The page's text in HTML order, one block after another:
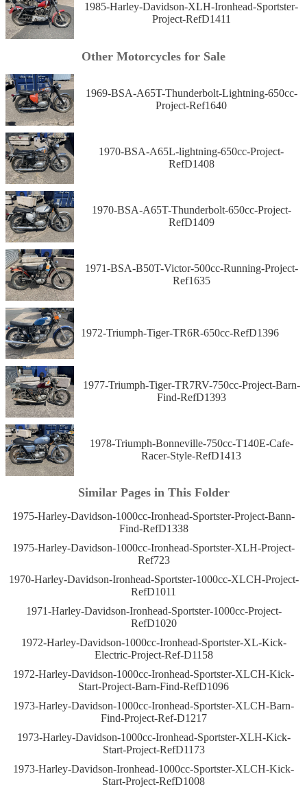
1985-Harley-Davidson-XLH-Ironhead-Sportster-
Project-RefD1411
Other Motorcycles for Sale
1969-BSA-A65T-Thunderbolt-Lightning-650cc-
Project-Ref1640
1970-BSA-A65L-lightning-650cc-Project-
RefD1408
1970-BSA-A65T-Thunderbolt-650cc-Project-
RefD1409
1971-BSA-B50T-Victor-500cc-Running-Project-
Ref1635
1972-Triumph-Tiger-TR6R-650cc-RefD1396
1977-Triumph-Tiger-TR7RV-750cc-Project-Barn-
Find-RefD1393
1978-Triumph-Bonneville-750cc-T140E-Cafe-
Racer-Style-RefD1413
Similar Pages in This Folder
1975-Harley-Davidson-1000cc-Ironhead-Sportster-Project-Bann-
Find-RefD1338
1975-Harley-Davidson-1000cc-Ironhead-Sportster-XLH-Project-
Ref723
1970-Harley-Davidson-Ironhead-Sportster-1000cc-XLCH-Project-
RefD1011
1971-Harley-Davidson-Ironhead-Sportster-1000cc-Project-
RefD1020
1972-Harley-Davidson-1000cc-Ironhead-Sportster-XL-Kick-
Electric-Project-Ref-D1158
1972-Harley-Davidson-1000cc-Ironhead-Sportster-XLCH-Kick-
Start-Project-Barn-Find-RefD1096
1973-Harley-Davidson-1000cc-Ironhead-Sportster-XLCH-Barn-
Find-Project-Ref-D1217
1973-Harley-Davidson-1000cc-Ironhead-Sportster-XLH-Kick-
Start-Project-RefD1173
1973-Harley-Davidson-Ironhead-1000cc-Sportster-XLCH-Kick-
Start-Project-RefD1008